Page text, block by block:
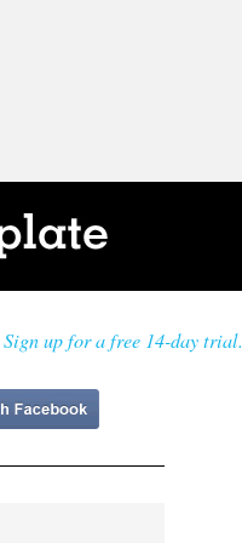
Sign up for a free 14-day trial.